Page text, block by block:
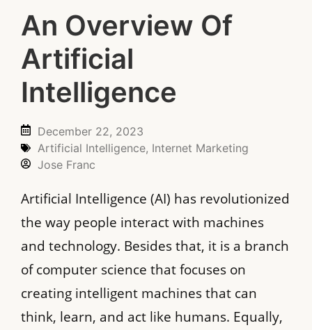
An Overview Of
Artificial
Intelligence
December 22, 2023
Artificial Intelligence, Internet Marketing
Jose Franc
Artificial Intelligence (AI) has revolutionized
the way people interact with machines
and technology. Besides that, it is a branch
of computer science that focuses on
creating intelligent machines that can
think, learn, and act like humans. Equally,